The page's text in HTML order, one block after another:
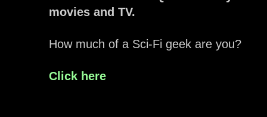
movies and TV.
How much of a Sci-Fi geek are you?
Click here